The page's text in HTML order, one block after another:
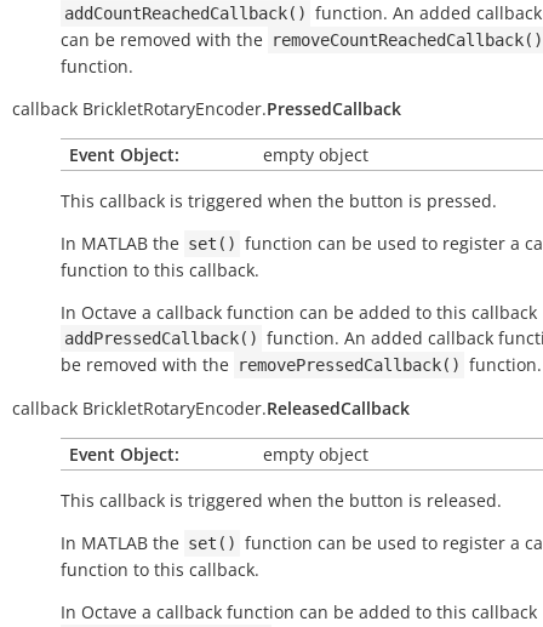
addCountReachedCallback() function. An added
can be removed with the removeCountReachedCallback()
function.
callback BrickletRotaryEncoder.PressedCallback
Event Object:
empty object
This callback is triggered when the button is pressed.
In MATLAB the set() function can be used to register a
function to this callback.
In Octave a callback function can be added to this
addPressedCallback() function. An added callback
be removed with the removePressedCallback() function.
callback BrickletRotaryEncoder.ReleasedCallback
Event Object:
empty object
This callback is triggered when the button is released.
In MATLAB the set() function can be used to register a
function to this callback.
In Octave a callback function can be added to this